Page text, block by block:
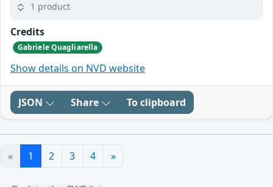
1 product
Credits
Gabriele Quagliarella
Show details on NVD website
JSON Share To clipboard
« 1 2 3 4 »